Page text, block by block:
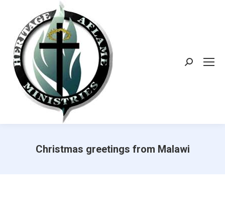
Search:
Christmas greetings from Malawi